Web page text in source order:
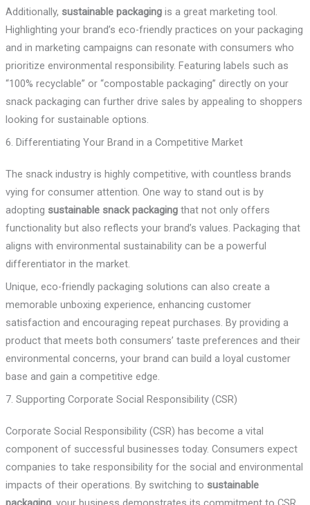
Additionally, sustainable packagingis a great marketing tool.
Highlighting your brand’s eco-friendly practices on your packaging
and in marketing campaigns can resonate with consumers who
prioritize environmental responsibility. Featuring labels such as
“100% recyclable” or “compostable packaging” directly on your
snack packaging can further drive sales by appealing to shoppers
looking for sustainable options.
6. Differentiating Your Brand in a Competitive Market
The snack industry is highly competitive, with countless brands
vying for consumer attention. One way to stand out is by
adopting sustainable snack packagingthat not only offers
functionality but also reflects your brand’s values. Packaging that
aligns with environmental sustainability can be a powerful
differentiator in the market.
Unique, eco-friendly packaging solutions can also create a
memorable unboxing experience, enhancing customer
satisfaction and encouraging repeat purchases. By providing a
product that meets both consumers’ taste preferences and their
environmental concerns, your brand can build a loyal customer
base and gain a competitive edge.
7. Supporting Corporate Social Responsibility (CSR)
Corporate Social Responsibility (CSR) has become a vital
component of successful businesses today. Consumers expect
companies to take responsibility for the social and environmental
impacts of their operations. By switching to sustainable